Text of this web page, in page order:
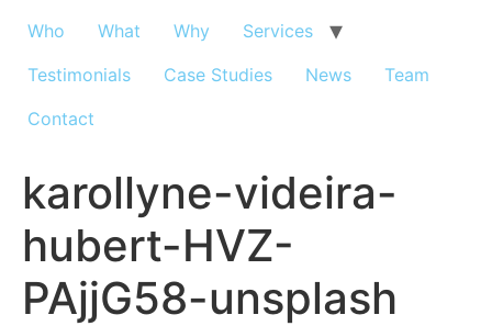
Who What Why
Services
Testimonials
Case Studies News
Team
Contact
karollyne-videira-
hubert-HVZ-
PAjjG58-unsplash